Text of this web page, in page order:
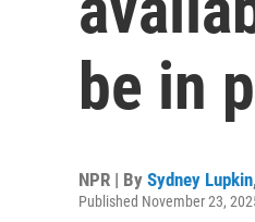
be in
NPR | By Sydney Lupkin
Published November 23,